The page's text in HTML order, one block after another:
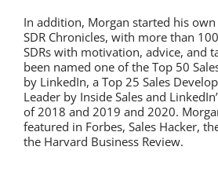
In addition, Morgan started his own
SDR Chronicles, with more than
SDRs with motivation, advice, and
been named one of the Top 50
by LinkedIn, a Top 25 Sales
Leader by Inside Sales and
of 2018 and 2019 and 2020.
featured in Forbes, Sales Hacker,
the Harvard Business Review.